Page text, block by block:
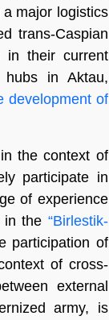
major logistics
trans-Caspian
in their current
in Aktau,
development of
the context of
participate in
of experience
in the “Birlestik-
participation of
of cross-
external
army, is